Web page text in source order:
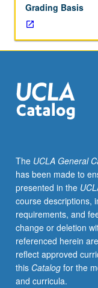
as
political
aspects.
Interactions
inhabitants
of
southern
P/NP
or
letter
grading.
Grading Basis
The UCLA General
has been made to
presented in the
course descriptions,
requirements, and
change or deletion
referenced herein
reflect approved
this Catalogfor the
and curricula.